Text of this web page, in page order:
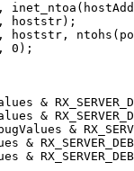
hoststr);
hoststr,
0);
&
&
&
&